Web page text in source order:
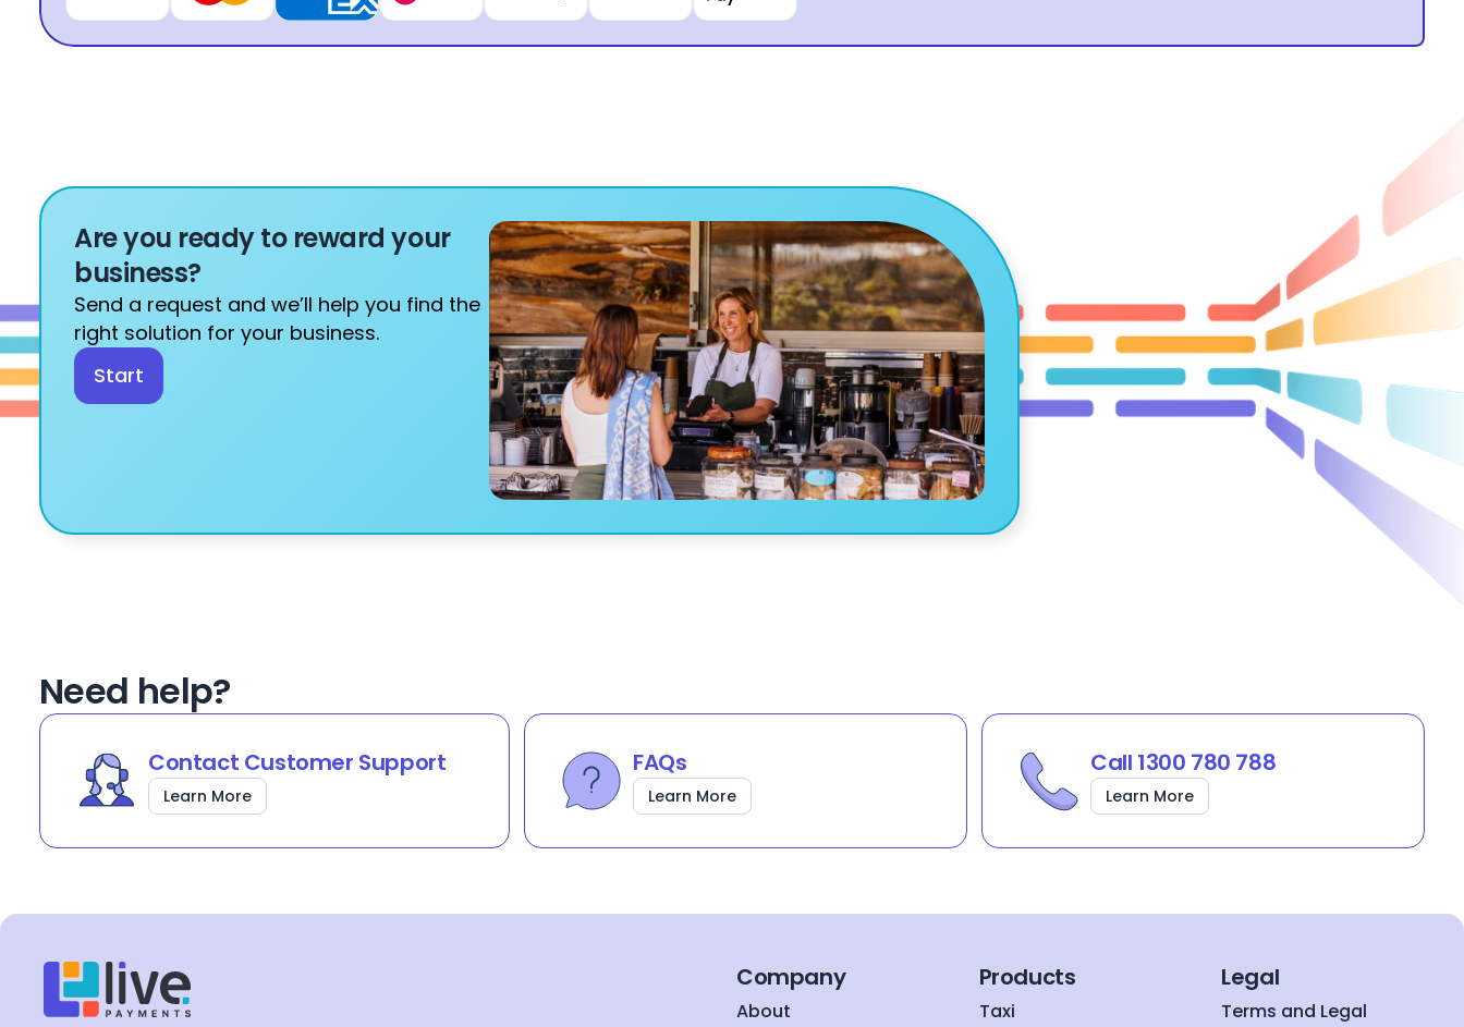
Are you ready to reward your
business?
Send a request and we’ll help you find the
right solution for your business.
Start
Need help?
Contact Customer Support
Learn More
FAQs
Learn More
Call 1300 780 788
Learn More
Company
About
Products
Taxi
Legal
Terms and Legal